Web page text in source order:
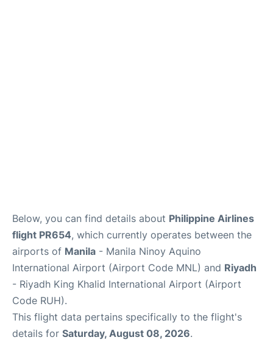
Below, you can find details about Philippine Airlines
flight PR654, which currently operates between the
airports of Manila - Manila Ninoy Aquino
International Airport (Airport Code MNL) and Riyadh
- Riyadh King Khalid International Airport (Airport
Code RUH).
This flight data pertains specifically to the flight's
details for Saturday, August 08, 2026.